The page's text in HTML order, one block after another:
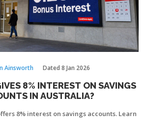
Ainsworth Dated 8 Jan 2026
8% INTEREST ON SAVINGS
IN AUSTRALIA?
8% interest on savings accounts. Learn